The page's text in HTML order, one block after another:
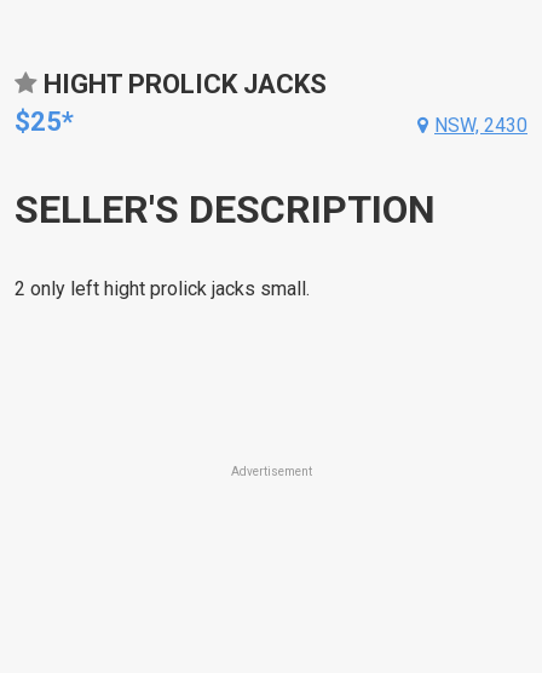
HIGHT PROLICK JACKS
$25*
NSW, 2430
SELLER'S DESCRIPTION
2 only left hight prolick jacks small.
Advertisement